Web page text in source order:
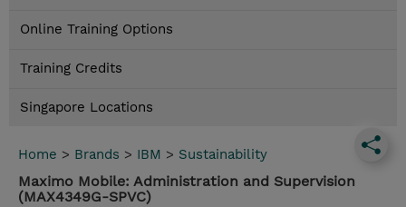
Online Training Options
Training Credits
Singapore Locations
Home > Brands > IBM > Sustainability
Maximo Mobile: Administration and Supervision
(MAX4349G-SPVC)